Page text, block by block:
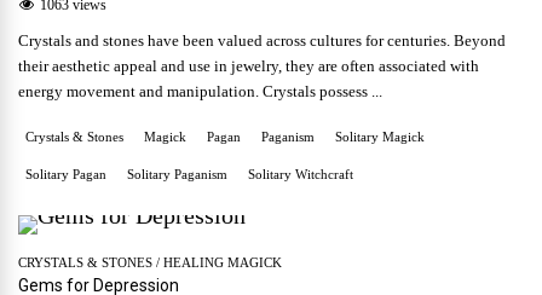
1063 views
Crystals and stones have been valued across cultures for centuries. Beyond
their aesthetic appeal and use in jewelry, they are often associated with
energy movement and manipulation. Crystals possess ...
Crystals & Stones Magick Pagan Paganism Solitary Magick
Solitary Pagan Solitary Paganism Solitary Witchcraft
CRYSTALS & STONES / HEALING MAGICK
Gems for Depression